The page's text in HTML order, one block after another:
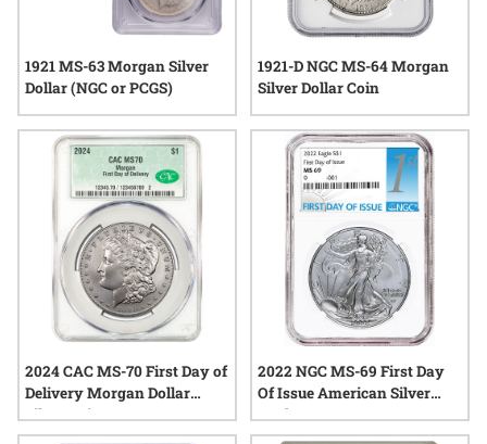
1921 MS-63 Morgan Silver
Dollar (NGC or PCGS)
1921-D NGC MS-64 Morgan
Silver Dollar Coin
2024 CAC MS-70 First Day of
Delivery Morgan Dollar
Silver Coin
2022 NGC MS-69 First Day
Of Issue American Silver
Eagle